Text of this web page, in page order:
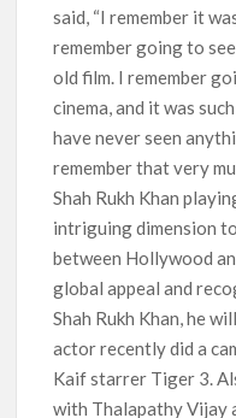
said, “I remember it
remember going to
old film. I remember
cinema, and it was
have never seen
remember that very
Shah Rukh Khan
intriguing dimension
between Hollywood
global appeal and
Shah Rukh Khan, he
actor recently did a
Kaif starrer Tiger 3.
with Thalapathy Vijay